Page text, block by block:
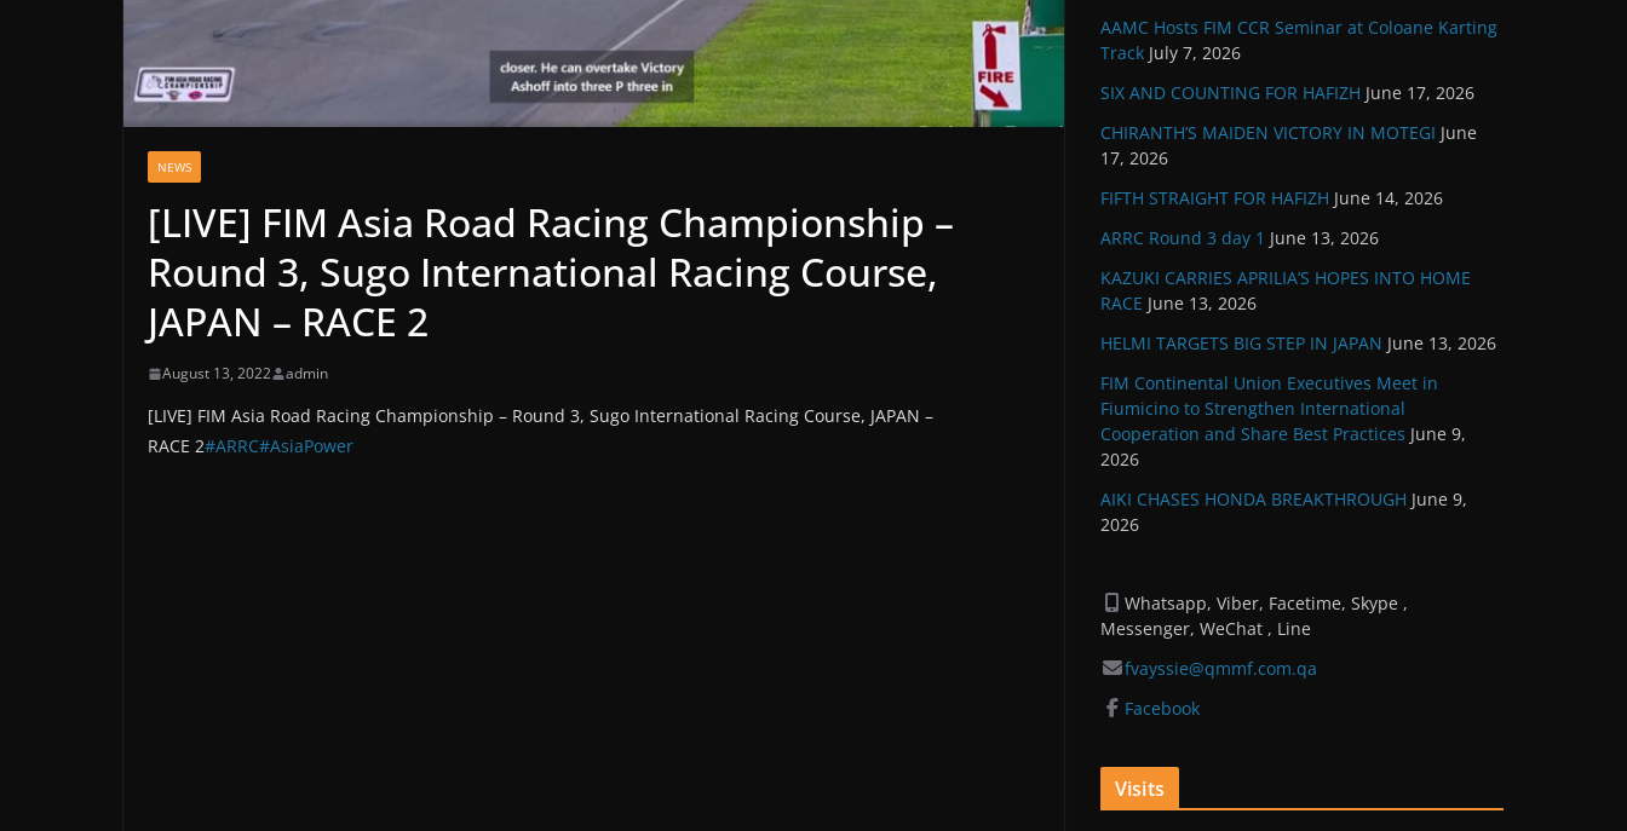
NEWS
[LIVE] FIM Asia Road Racing Championship –
Round 3, Sugo International Racing Course,
JAPAN – RACE 2
August 13, 2022 admin
[LIVE] FIM Asia Road Racing Championship – Round 3, Sugo International Racing Course, JAPAN –
RACE 2#ARRC#AsiaPower
AAMC Hosts FIM CCR Seminar at Coloane Karting
Track July 7, 2026
SIX AND COUNTING FOR HAFIZH June 17, 2026
CHIRANTH’S MAIDEN VICTORY IN MOTEGI June
17, 2026
FIFTH STRAIGHT FOR HAFIZH June 14, 2026
ARRC Round 3 day 1 June 13, 2026
KAZUKI CARRIES APRILIA’S HOPES INTO HOME
RACE June 13, 2026
HELMI TARGETS BIG STEP IN JAPAN June 13, 2026
FIM Continental Union Executives Meet in
Fiumicino to Strengthen International
Cooperation and Share Best Practices June 9,
2026
AIKI CHASES HONDA BREAKTHROUGH June 9,
2026
Whatsapp, Viber, Facetime, Skype ,
Messenger, WeChat , Line
fvayssie@qmmf.com.qa
Facebook
Visits